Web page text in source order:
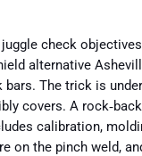
check
alternative
bars. The trick is
covers. A
calibration,
on the pinch weld,